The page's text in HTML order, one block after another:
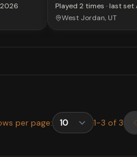
Played 2 times · last set
West Jordan, UT
per page: 1-3 of 3